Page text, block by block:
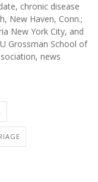
chronic disease
New Haven, Conn.;
New York City, and
Grossman School of
news